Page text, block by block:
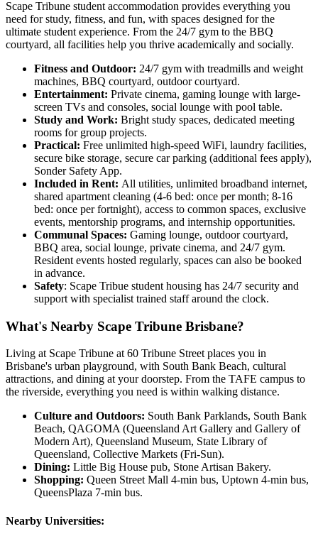
Scape Tribune student accommodation provides everything you
need for study, fitness, and fun, with spaces designed for the
ultimate student experience. From the 24/7 gym to the BBQ
courtyard, all facilities help you thrive academically and socially.
Fitness and Outdoor: 24/7 gym with treadmills and weight
machines, BBQ courtyard, outdoor courtyard.
Entertainment: Private cinema, gaming lounge with large-
screen TVs and consoles, social lounge with pool table.
Study and Work: Bright study spaces, dedicated meeting
rooms for group projects.
Practical: Free unlimited high-speed WiFi, laundry facilities,
secure bike storage, secure car parking (additional fees apply),
Sonder Safety App.
Included in Rent: All utilities, unlimited broadband internet,
shared apartment cleaning (4-6 bed: once per month; 8-16
bed: once per fortnight), access to common spaces, exclusive
events, mentorship programs, and internship opportunities.
Communal Spaces: Gaming lounge, outdoor courtyard,
BBQ area, social lounge, private cinema, and 24/7 gym.
Resident events hosted regularly, spaces can also be booked
in advance.
Safety: Scape Tribue student housing has 24/7 security and
support with specialist trained staff around the clock.
What's Nearby Scape Tribune Brisbane?
Living at Scape Tribune at 60 Tribune Street places you in
Brisbane's urban playground, with South Bank Beach, cultural
attractions, and dining at your doorstep. From the TAFE campus to
the riverside, everything you need is within walking distance.
Culture and Outdoors: South Bank Parklands, South Bank
Beach, QAGOMA (Queensland Art Gallery and Gallery of
Modern Art), Queensland Museum, State Library of
Queensland, Collective Markets (Fri-Sun).
Dining: Little Big House pub, Stone Artisan Bakery.
Shopping: Queen Street Mall 4-min bus, Uptown 4-min bus,
QueensPlaza 7-min bus.
Nearby Universities: